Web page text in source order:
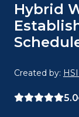
Hybrid
Created by:
5.0